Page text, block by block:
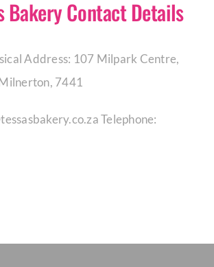
Bakery Contact Details
Address: 107 Milpark Centre,
7441
Telephone: